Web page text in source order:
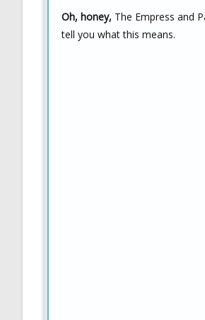
Oh, honey, The Empress and
tell you what this means.